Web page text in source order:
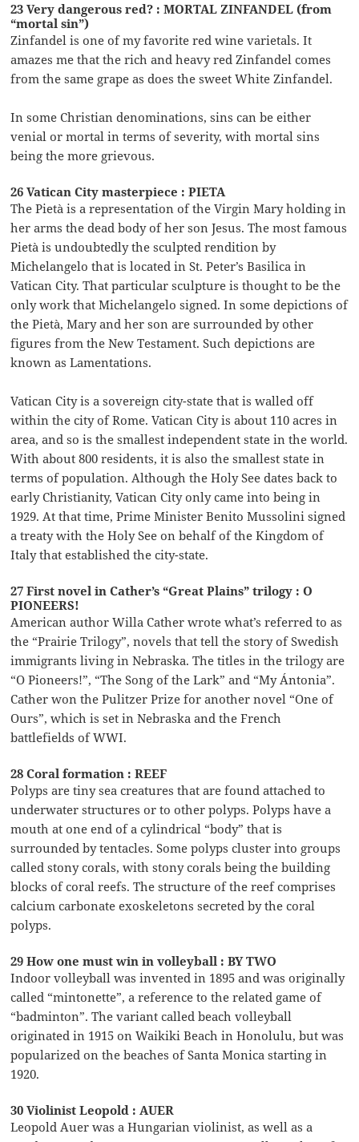
23 Very dangerous red? : MORTAL ZINFANDEL (from
“mortal sin”)
Zinfandel is one of my favorite red wine varietals. It
amazes me that the rich and heavy red Zinfandel comes
from the same grape as does the sweet White Zinfandel.
In some Christian denominations, sins can be either
venial or mortal in terms of severity, with mortal sins
being the more grievous.
26 Vatican City masterpiece : PIETA
The Pietà is a representation of the Virgin Mary holding in
her arms the dead body of her son Jesus. The most famous
Pietà is undoubtedly the sculpted rendition by
Michelangelo that is located in St. Peter’s Basilica in
Vatican City. That particular sculpture is thought to be the
only work that Michelangelo signed. In some depictions of
the Pietà, Mary and her son are surrounded by other
figures from the New Testament. Such depictions are
known as Lamentations.
Vatican City is a sovereign city-state that is walled off
within the city of Rome. Vatican City is about 110 acres in
area, and so is the smallest independent state in the world.
With about 800 residents, it is also the smallest state in
terms of population. Although the Holy See dates back to
early Christianity, Vatican City only came into being in
1929. At that time, Prime Minister Benito Mussolini signed
a treaty with the Holy See on behalf of the Kingdom of
Italy that established the city-state.
27 First novel in Cather’s “Great Plains” trilogy : O
PIONEERS!
American author Willa Cather wrote what’s referred to as
the “Prairie Trilogy”, novels that tell the story of Swedish
immigrants living in Nebraska. The titles in the trilogy are
“O Pioneers!”, “The Song of the Lark” and “My Ántonia”.
Cather won the Pulitzer Prize for another novel “One of
Ours”, which is set in Nebraska and the French
battlefields of WWI.
28 Coral formation : REEF
Polyps are tiny sea creatures that are found attached to
underwater structures or to other polyps. Polyps have a
mouth at one end of a cylindrical “body” that is
surrounded by tentacles. Some polyps cluster into groups
called stony corals, with stony corals being the building
blocks of coral reefs. The structure of the reef comprises
calcium carbonate exoskeletons secreted by the coral
polyps.
29 How one must win in volleyball : BY TWO
Indoor volleyball was invented in 1895 and was originally
called “mintonette”, a reference to the related game of
“badminton”. The variant called beach volleyball
originated in 1915 on Waikiki Beach in Honolulu, but was
popularized on the beaches of Santa Monica starting in
1920.
30 Violinist Leopold : AUER
Leopold Auer was a Hungarian violinist, as well as a